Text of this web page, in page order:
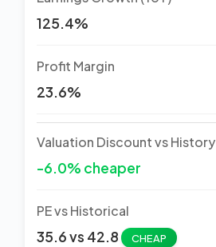
125.4%
Profit Margin
23.6%
Valuation Discount vs History
-6.0% cheaper
PE vs Historical
35.6 vs 42.8 CHEAP